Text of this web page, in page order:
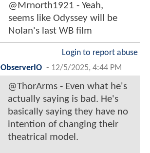
@Mrnorth1921 - Yeah,
seems like Odyssey will be
Nolan's last WB film
Login to report abuse
ObserverIO - 12/5/2025, 4:44 PM
@ThorArms - Even what he's
actually saying is bad. He's
basically saying they have no
intention of changing their
theatrical model.